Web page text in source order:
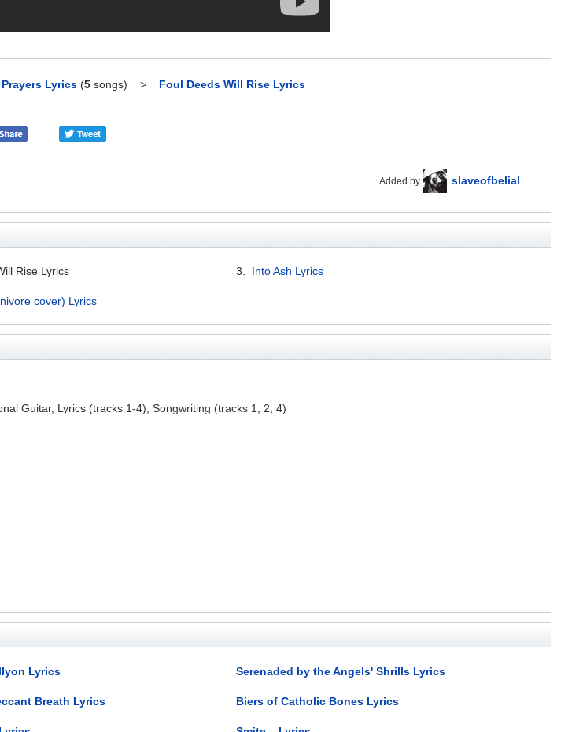
Lyrics (5songs) > Foul Deeds Will Rise Lyrics
Added by slaveofbelial
Rise Lyrics 3. Into Ash Lyrics
cover) Lyrics
Guitar, Lyrics (tracks 1-4), Songwriting (tracks 1, 2, 4)
Lyrics Serenaded by the Angels' Shrills Lyrics
Breath Lyrics Biers of Catholic Bones Lyrics